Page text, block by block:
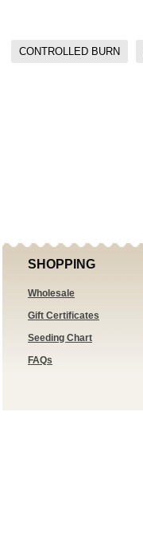
CONTROLLED BURN
SHOPPING
Wholesale
Gift Certificates
Seeding Chart
FAQs